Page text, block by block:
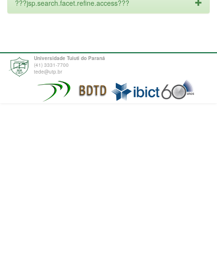
???jsp.search.facet.refine.access???
Universidade Tuiuti do Paraná
(41) 3331-7700
tede@utp.br